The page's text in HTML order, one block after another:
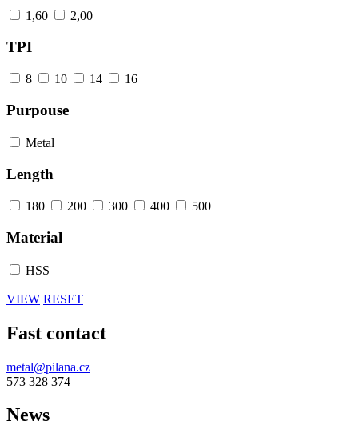
1,60 2,00
TPI
8 10 14 16
Purpouse
Metal
Length
180 200 300 400 500
Material
HSS
VIEW RESET
Fast contact
metal@pilana.cz
573 328 374
News